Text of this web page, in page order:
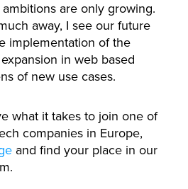
are only growing.
away, I see our future
implementation of the
in web based
of new use cases.
what it takes to join one of
companies in Europe,
and find your place in our